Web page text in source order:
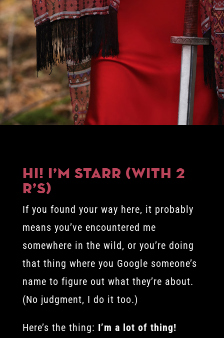
Hi! I’m Starr (with 2
r’s)
If you found your way here, it probably
means you’ve encountered me
somewhere in the wild, or you’re doing
that thing where you Google someone’s
name to figure out what they’re about.
(No judgment, I do it too.)
Here’s the thing: I’m a lot of thing!